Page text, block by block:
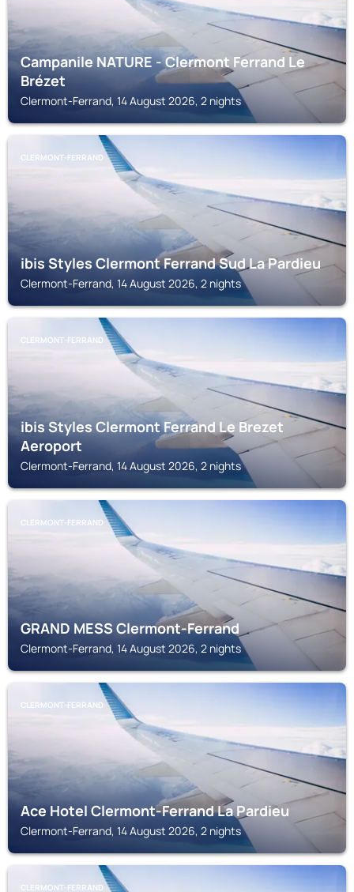
Campanile NATURE - Clermont Ferrand Le
Brézet
Clermont-Ferrand, 14 August 2026, 2 nights
CLERMONT-FERRAND
ibis Styles Clermont Ferrand Sud La Pardieu
Clermont-Ferrand, 14 August 2026, 2 nights
CLERMONT-FERRAND
ibis Styles Clermont Ferrand Le Brezet
Aeroport
Clermont-Ferrand, 14 August 2026, 2 nights
CLERMONT-FERRAND
GRAND MESS Clermont-Ferrand
Clermont-Ferrand, 14 August 2026, 2 nights
CLERMONT-FERRAND
Ace Hotel Clermont-Ferrand La Pardieu
Clermont-Ferrand, 14 August 2026, 2 nights
CLERMONT-FERRAND